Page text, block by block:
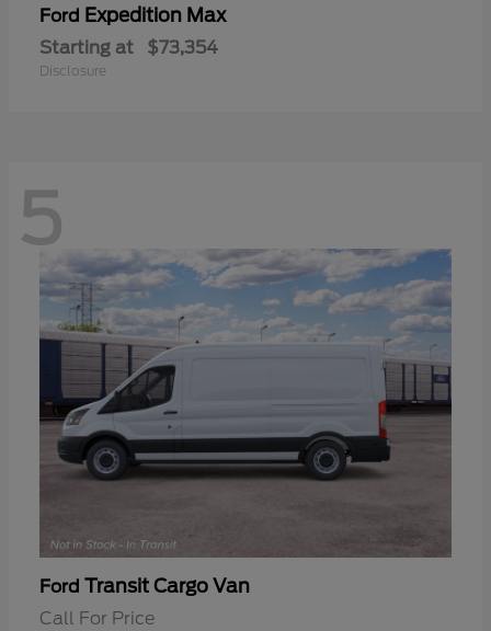
Ford Expedition Max
Starting at $73,354
Disclosure
5
Ford Transit Cargo Van
Call For Price